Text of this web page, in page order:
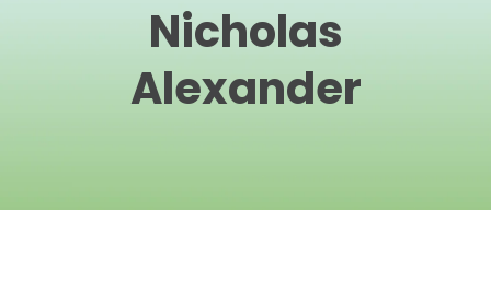
Nicholas
Alexander